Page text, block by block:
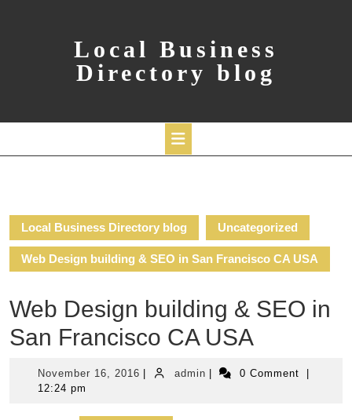
Local Business
Directory blog
Local Business Directory blog Uncategorized
Web Design building & SEO in San Francisco CA USA
Web Design building & SEO in
San Francisco CA USA
November 16, 2016 November
adminadmin 0 Comment
12:24 pm